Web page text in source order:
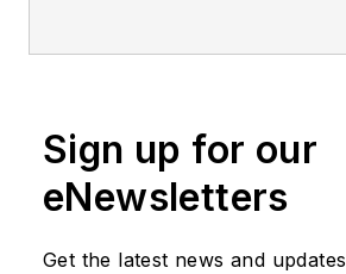
Sign up for our
eNewsletters
Get the latest news and updates